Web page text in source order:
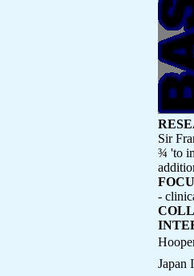
Sir
¾ 'to
-